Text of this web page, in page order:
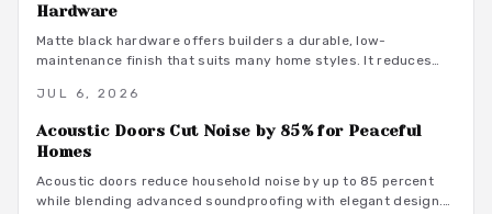
Hardware
Matte black hardware offers builders a durable, low-
maintenance finish that suits many home styles. It reduces
avoids the upkeep associated with brass.
JUL 6, 2026
Acoustic Doors Cut Noise by 85% for Peaceful
Homes
Acoustic doors reduce household noise by up to 85 percent
while blending advanced soundproofing with elegant design.